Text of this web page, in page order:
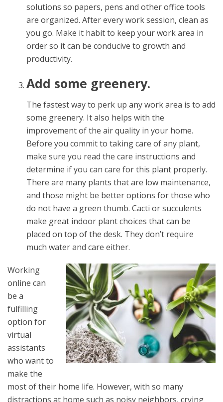
solutions so papers, pens and other office tools
are organized. After every work session, clean as
you go. Make it habit to keep your work area in
order so it can be conducive to growth and
productivity.
Add some greenery.
The fastest way to perk up any work area is to add
some greenery. It also helps with the
improvement of the air quality in your home.
Before you commit to taking care of any plant,
make sure you read the care instructions and
determine if you can care for this plant properly.
There are many plants that are low maintenance,
and those might be better options for those who
do not have a green thumb. Cacti or succulents
make great indoor plant choices that can be
placed on top of the desk. They don’t require
much water and care either.
Working
online can
be a
fulfilling
option for
virtual
assistants
who want to
make the
most of their home life. However, with so many
distractions at home such as noisy neighbors, crying